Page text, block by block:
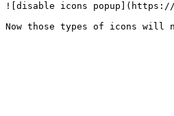
![disable icons popup](https://
Now those types of icons will